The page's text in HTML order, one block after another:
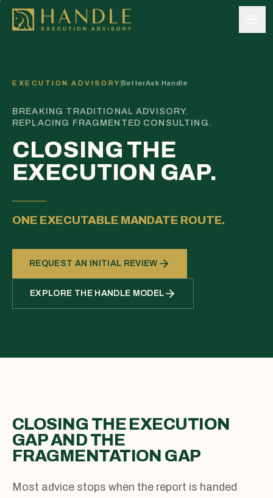
Skip to content
EXECUTION ADVISORY BetterAsk Handle
BREAKING TRADITIONAL ADVISORY.
REPLACING FRAGMENTED CONSULTING.
CLOSING THE
EXECUTION GAP.
ONE EXECUTABLE MANDATE ROUTE.
REQUEST AN INITIAL REVIEW
EXPLORE THE HANDLE MODEL
CLOSING THE EXECUTION
GAP AND THE
FRAGMENTATION GAP
Most advice stops when the report is handed